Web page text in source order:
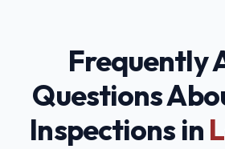
Frequently
Questions
Inspections in